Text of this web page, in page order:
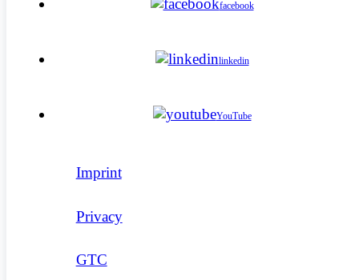
facebook
linkedin
YouTube
Imprint
Privacy
GTC